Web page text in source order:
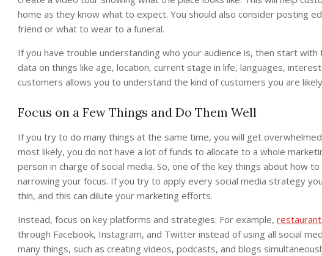
home as they know what to expect. You should also consider posting
friend or what to wear to a funeral.
If you have trouble understanding who your audience is, then start with
data on things like age, location, current stage in life, languages,
customers allows you to understand the kind of customers you are
Focus on a Few Things and Do Them Well
If you try to do many things at the same time, you will get
most likely, you do not have a lot of funds to allocate to a whole
person in charge of social media. So, one of the key things about how
narrowing your focus. If you try to apply every social media strategy
thin, and this can dilute your marketing efforts.
Instead, focus on key platforms and strategies. For example,
through Facebook, Instagram, and Twitter instead of using all social
many things, such as creating videos, podcasts, and blogs